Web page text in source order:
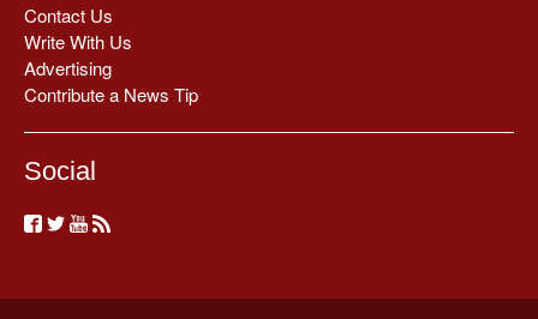
Contact Us
Write With Us
Advertising
Contribute a News Tip
Social